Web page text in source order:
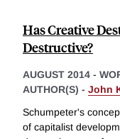
Has Creative
Destructive?
AUGUST 2014 -
AUTHOR(S) - John
Schumpeter's
of capitalist